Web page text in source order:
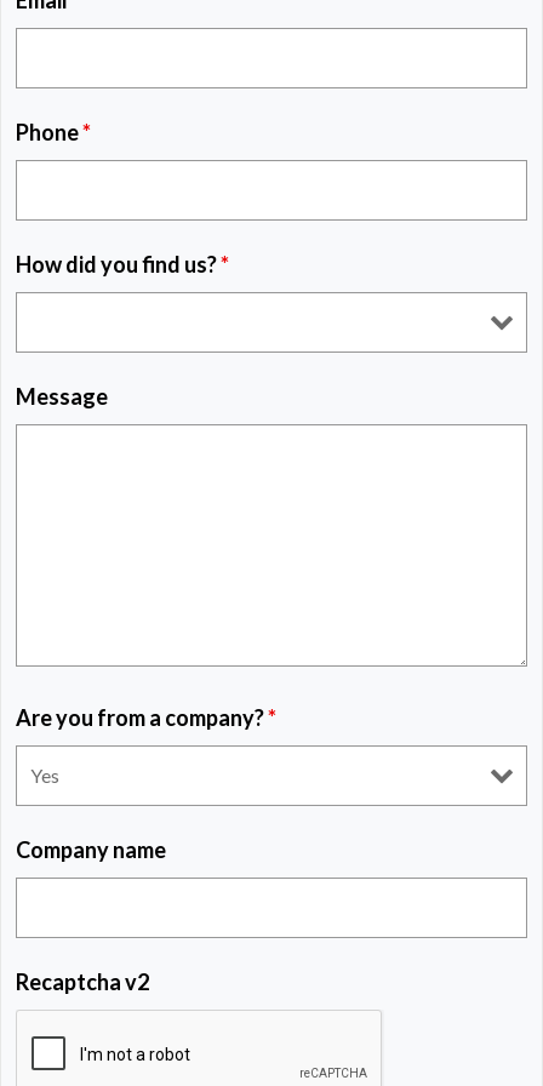
Phone*
How did you find us?*
Message
Are you from a company?*
Company name
Recaptcha v2